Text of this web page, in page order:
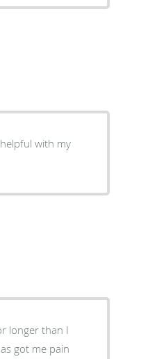
with my
longer than I
got me pain